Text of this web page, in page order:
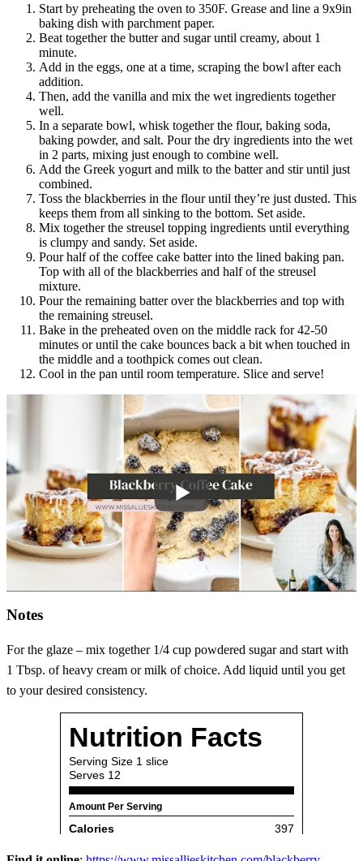
Start by preheating the oven to 350F. Grease and line a 9x9in
baking dish with parchment paper.
Beat together the butter and sugar until creamy, about 1
minute.
Add in the eggs, one at a time, scraping the bowl after each
addition.
Then, add the vanilla and mix the wet ingredients together
well.
In a separate bowl, whisk together the flour, baking soda,
baking powder, and salt. Pour the dry ingredients into the wet
in 2 parts, mixing just enough to combine well.
Add the Greek yogurt and milk to the batter and stir until just
combined.
Toss the blackberries in the flour until they’re just dusted. This
keeps them from all sinking to the bottom. Set aside.
Mix together the streusel topping ingredients until everything
is clumpy and sandy. Set aside.
Pour half of the coffee cake batter into the lined baking pan.
Top with all of the blackberries and half of the streusel
mixture.
Pour the remaining batter over the blackberries and top with
the remaining streusel.
Bake in the preheated oven on the middle rack for 42-50
minutes or until the cake bounces back a bit when touched in
the middle and a toothpick comes out clean.
Cool in the pan until room temperature. Slice and serve!
Notes
For the glaze – mix together 1/4 cup powdered sugar and start with
1 Tbsp. of heavy cream or milk of choice. Add liquid until you get
to your desired consistency.